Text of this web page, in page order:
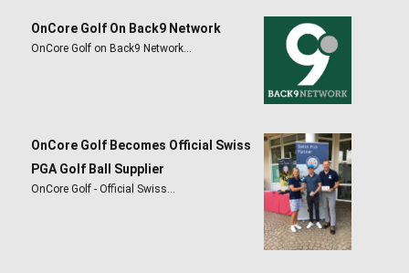
OnCore Golf On Back9 Network
OnCore Golf on Back9 Network…
OnCore Golf Becomes Official Swiss
PGA Golf Ball Supplier
OnCore Golf - Official Swiss…